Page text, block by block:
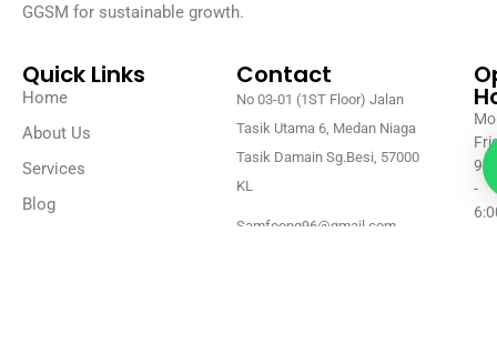
GGSM for sustainable growth.
Quick Links
Home
About Us
Services
Blog
Contact
No 03-01 (1ST Floor) Jalan
Tasik Utama 6, Medan Niaga
Tasik Damain Sg.Besi, 57000
KL
Samfoong96@gmail.com
-